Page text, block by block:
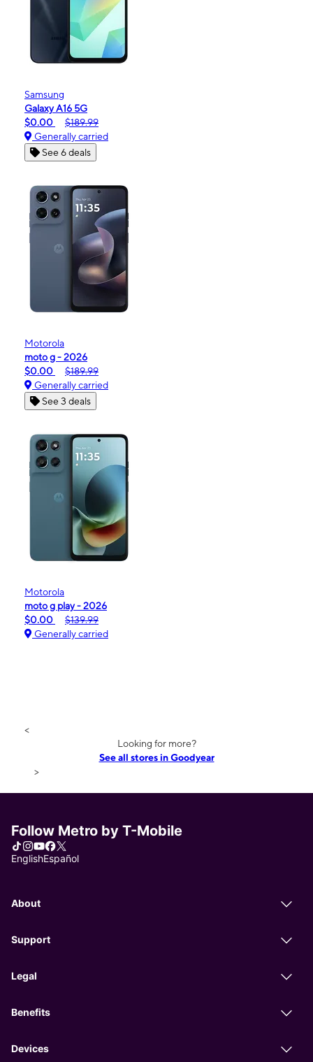
Samsung
Galaxy A16 5G
$0.00
$189.99
Generally carried
See 6 deals
Motorola
moto g - 2026
$0.00
$189.99
Generally carried
See 3 deals
Motorola
moto g play - 2026
$0.00
$139.99
Generally carried
<
Looking for more?
See all stores in Goodyear
>